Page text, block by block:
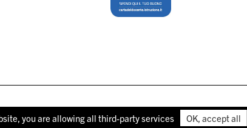
you are allowing all third-party services OK, accept all